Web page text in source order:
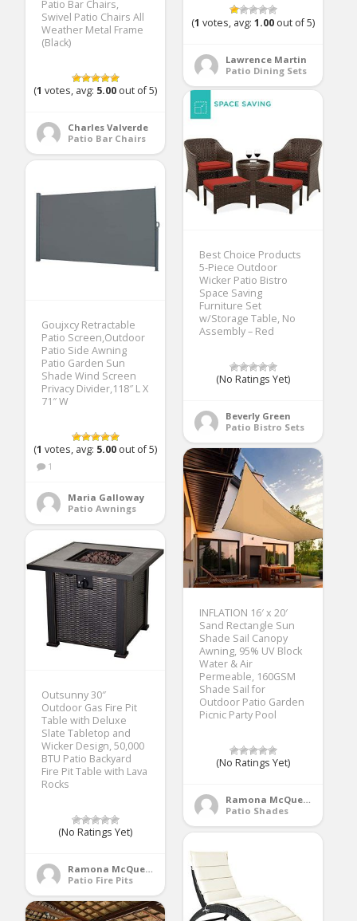
(1 votes, avg:1.00 out of 5)
Lawrence Martin
Patio Dining Sets
Patio Bar Chairs,
Swivel Patio Chairs All
Weather Metal Frame
(Black)
(1 votes, avg: 5.00 out of 5)
Charles Valverde
Patio Bar Chairs
Best Choice Products
5-Piece Outdoor
Wicker Patio Bistro
Space Saving
Furniture Set
w/Storage Table, No
Assembly – Red
(No Ratings Yet)
Beverly Green
Patio Bistro Sets
Goujxcy Retractable
Patio Screen,Outdoor
Patio Side Awning
Patio Garden Sun
Shade Wind Screen
Privacy Divider,118″ L X
71″ W
(1 votes, avg: 5.00 out of 5)
1
Maria Galloway
Patio Awnings
INFLATION 16′ x 20′
Sand Rectangle Sun
Shade Sail Canopy
Awning, 95% UV Block
Water & Air
Permeable, 160GSM
Shade Sail for
Outdoor Patio Garden
Picnic Party Pool
(No Ratings Yet)
Ramona McQueen
Patio Shades
Outsunny 30″
Outdoor Gas Fire Pit
Table with Deluxe
Slate Tabletop and
Wicker Design, 50,000
BTU Patio Backyard
Fire Pit Table with Lava
Rocks
(No Ratings Yet)
Ramona McQueen
Patio Fire Pits